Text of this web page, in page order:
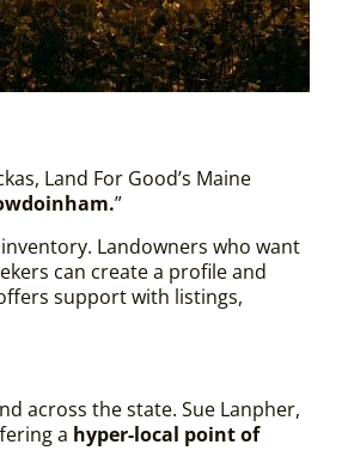
Land For Good’s Maine
”
Landowners who want
can create a profile and
support with listings,
across the state. Sue Lanpher,
a hyper-local point of